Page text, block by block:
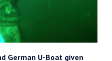
German U-Boat given